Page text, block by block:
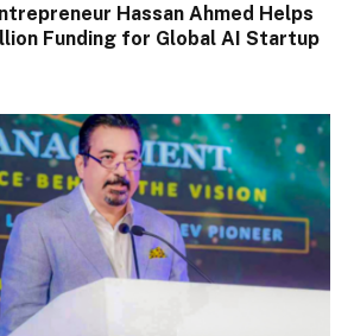
Hassan Ahmed Helps
Funding for Global AI Startup